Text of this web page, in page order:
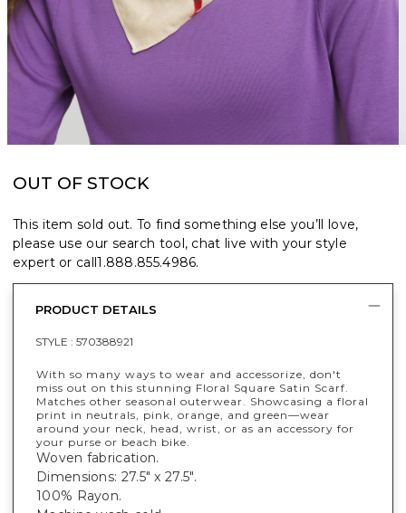
OUT OF STOCK
This item sold out. To find something else you’ll love,
please use our search tool, chat live with your style
expert or call1.888.855.4986.
PRODUCT DETAILS
STYLE : 570388921
With so many ways to wear and accessorize, don't
miss out on this stunning Floral Square Satin Scarf.
Matches other seasonal outerwear. Showcasing a floral
print in neutrals, pink, orange, and green—wear
around your neck, head, wrist, or as an accessory for
your purse or beach bike.
Woven fabrication.
Dimensions: 27.5" x 27.5".
100% Rayon.